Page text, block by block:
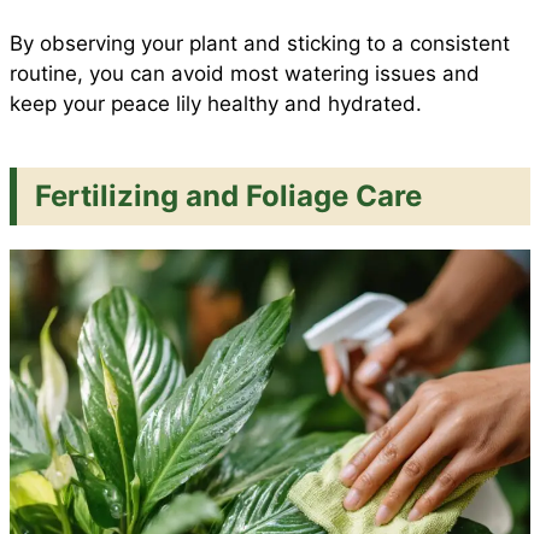
By observing your plant and sticking to a consistent
routine, you can avoid most watering issues and
keep your peace lily healthy and hydrated.
Fertilizing and Foliage Care